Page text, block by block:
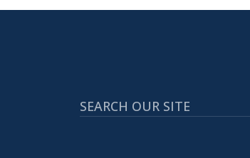
SEARCH OUR SITE